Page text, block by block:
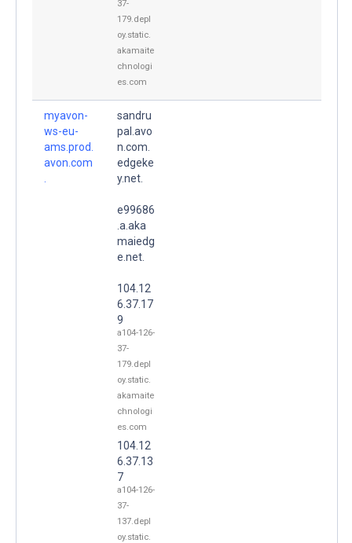
37-
179.depl
oy.static.
akamaite
chnologi
es.com
myavon-
ws-eu-
ams.prod.
avon.com
sandru
pal.avo
n.com.
edgeke
y.net.
e99686
.a.aka
maiedg
e.net.
104.12
6.37.17
9
a104-126-
37-
179.depl
oy.static.
akamaite
chnologi
es.com
104.12
6.37.13
7
a104-126-
37-
137.depl
oy.static.